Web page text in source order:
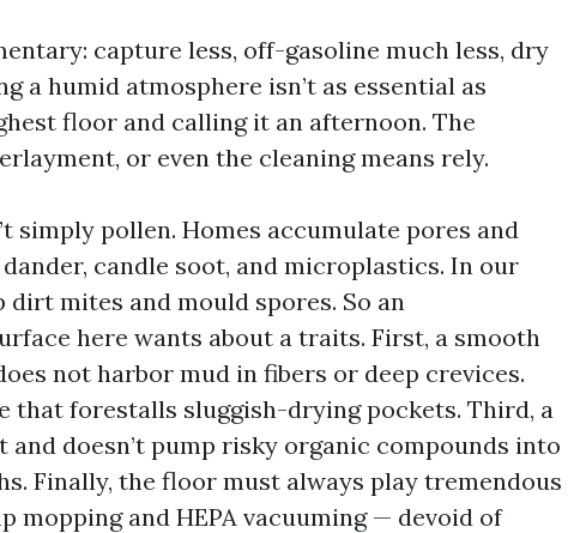
capture less, off-gasoline much less, dry
a humid atmosphere isn’t as essential as
floor and calling it an afternoon. The
or even the cleaning means rely.
simply pollen. Homes accumulate pores and
candle soot, and microplastics. In our
mites and mould spores. So an
here wants about a traits. First, a smooth
not harbor mud in fibers or deep crevices.
that forestalls sluggish-drying pockets. Third, a
doesn’t pump risky organic compounds into
Finally, the floor must always play tremendous
mopping and HEPA vacuuming — devoid of